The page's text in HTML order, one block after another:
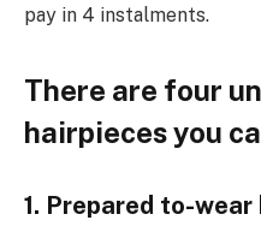
pay in 4 instalments.
There are four
hairpieces you
1. Prepared to-wear